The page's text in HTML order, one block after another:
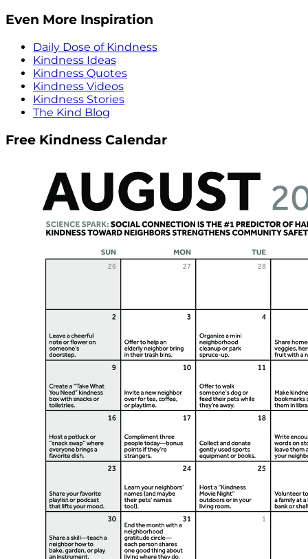
Even More Inspiration
Daily Dose of Kindness
Kindness Ideas
Kindness Quotes
Kindness Videos
Kindness Stories
The Kind Blog
Free Kindness Calendar